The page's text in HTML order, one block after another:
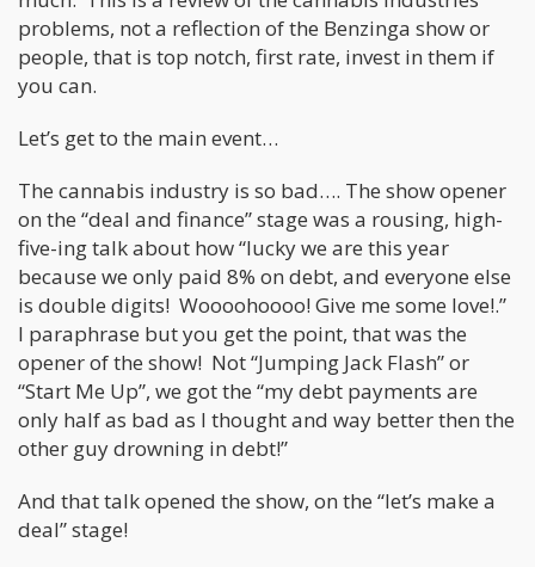
problems, not a reflection of the Benzinga show or
people, that is top notch, first rate, invest in them if
you can.
Let’s get to the main event…
The cannabis industry is so bad…. The show opener
on the “deal and finance” stage was a rousing, high-
five-ing talk about how “lucky we are this year
because we only paid 8% on debt, and everyone else
is double digits! Woooohoooo! Give me some love!.”
I paraphrase but you get the point, that was the
opener of the show! Not “Jumping Jack Flash” or
“Start Me Up”, we got the “my debt payments are
only half as bad as I thought and way better then the
other guy drowning in debt!”
And that talk opened the show, on the “let’s make a
deal” stage!